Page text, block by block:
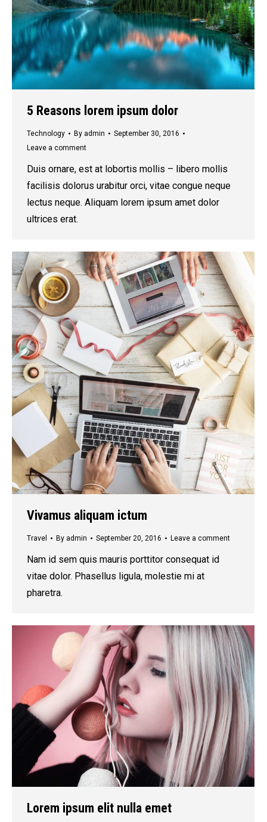
5 Reasons lorem ipsum dolor
Technology By admin
September 30, 2016
Leave a comment
Duis ornare, est at lobortis mollis – libero mollis
facilisis dolorus urabitur orci, vitae congue neque
lectus neque. Aliquam lorem ipsum amet dolor
ultrices erat.
Vivamus aliquam ictum
Travel By admin September 20, 2016 Leave a comment
Nam id sem quis mauris porttitor consequat id
vitae dolor. Phasellus ligula, molestie mi at
pharetra.
Lorem ipsum elit nulla emet